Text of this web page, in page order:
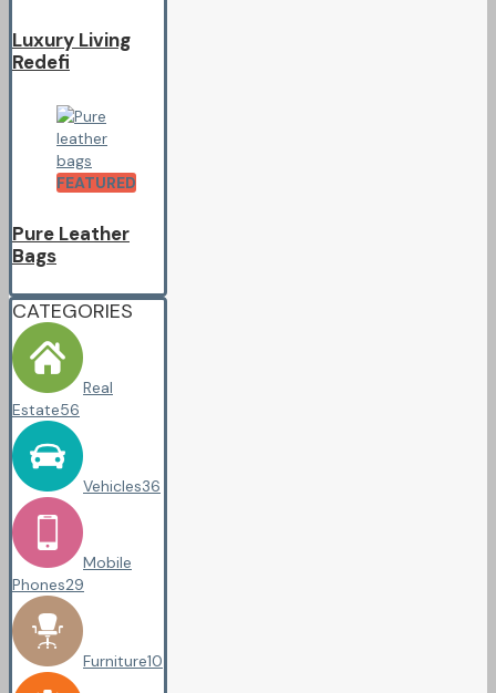
Luxury Living
Redefi
FEATURED
Pure Leather
Bags
CATEGORIES
Real
Estate56
Vehicles36
Mobile
Phones29
Furniture10